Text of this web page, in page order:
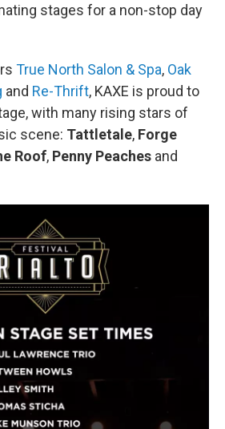
stages for a non-stop day
True North Salon & Spa, Oak
and Re-Thrift, KAXE is proud to
with many rising stars of
scene: Tattletale, Forge
Roof, Penny Peaches and